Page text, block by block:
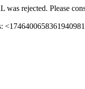
was rejected. Please